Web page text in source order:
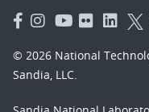
© 2026 National
Sandia, LLC.